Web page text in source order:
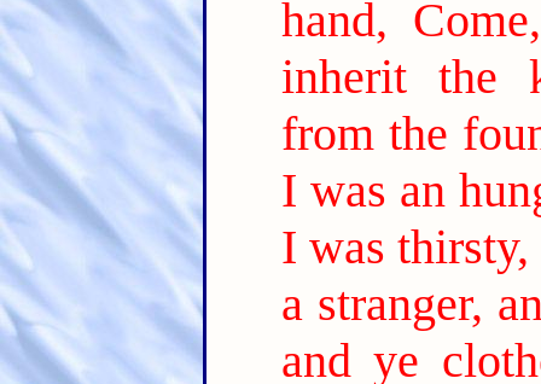
hand,
inherit the
from the
I was an
I was
a stranger,
and ye